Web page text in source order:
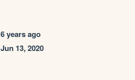
6 years ago
Jun 13, 2020